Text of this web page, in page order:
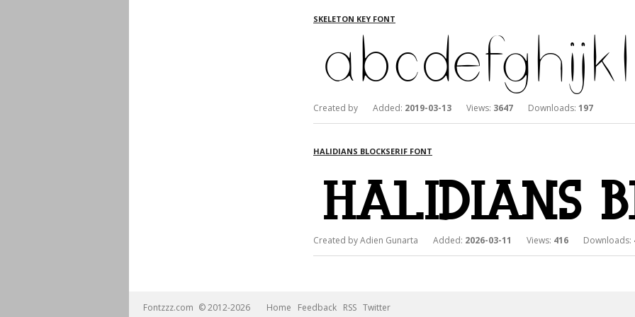
SKELETON KEY FONT
Created by Added: 2019-03-13 Views: 3647 Downloads: 197
HALIDIANS BLOCKSERIF FONT
Created by Adien Gunarta Added: 2026-03-11 Views: 416 Downloads:
Fontzzz.com © 2012-2026 Home Feedback RSS Twitter